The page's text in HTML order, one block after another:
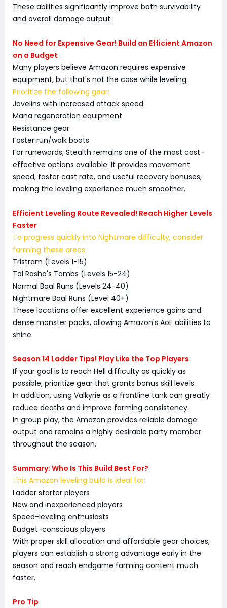
These abilities significantly improve both survivability
and overall damage output.
No Need for Expensive Gear! Build an Efficient Amazon
on a Budget
Many players believe Amazon requires expensive
equipment, but that's not the case while leveling.
Prioritize the following gear:
Javelins with increased attack speed
Mana regeneration equipment
Resistance gear
Faster run/walk boots
For runewords, Stealth remains one of the most cost-
effective options available. It provides movement
speed, faster cast rate, and useful recovery bonuses,
making the leveling experience much smoother.
Efficient Leveling Route Revealed! Reach Higher Levels
Faster
To progress quickly into Nightmare difficulty, consider
farming these areas:
Tristram (Levels 1-15)
Tal Rasha's Tombs (Levels 15-24)
Normal Baal Runs (Levels 24-40)
Nightmare Baal Runs (Level 40+)
These locations offer excellent experience gains and
dense monster packs, allowing Amazon's AoE abilities to
shine.
Season 14 Ladder Tips! Play Like the Top Players
If your goal is to reach Hell difficulty as quickly as
possible, prioritize gear that grants bonus skill levels.
In addition, using Valkyrie as a frontline tank can greatly
reduce deaths and improve farming consistency.
In group play, the Amazon provides reliable damage
output and remains a highly desirable party member
throughout the season.
Summary: Who Is This Build Best For?
This Amazon leveling build is ideal for:
Ladder starter players
New and inexperienced players
Speed-leveling enthusiasts
Budget-conscious players
With proper skill allocation and affordable gear choices,
players can establish a strong advantage early in the
season and reach endgame farming content much
faster.
Pro Tip